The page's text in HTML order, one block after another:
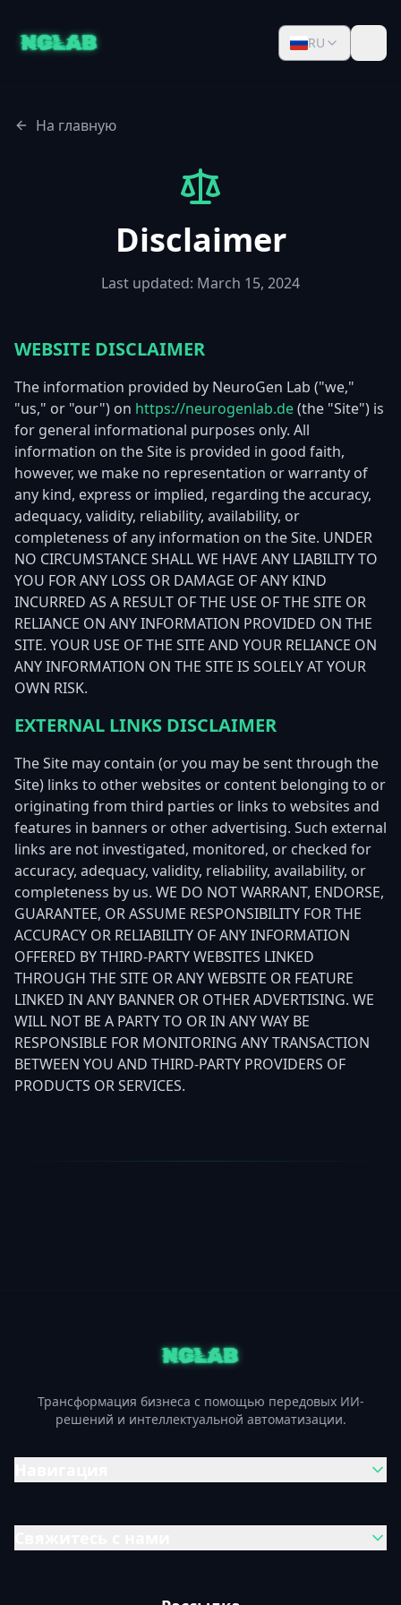
RU
На главную
Disclaimer
Last updated: March 15, 2024
WEBSITE DISCLAIMER
The information provided by NeuroGen Lab ("we,"
"us," or "our") on https://neurogenlab.de(the "Site") is
for general informational purposes only. All
information on the Site is provided in good faith,
however, we make no representation or warranty of
any kind, express or implied, regarding the accuracy,
adequacy, validity, reliability, availability, or
completeness of any information on the Site. UNDER
NO CIRCUMSTANCE SHALL WE HAVE ANY LIABILITY TO
YOU FOR ANY LOSS OR DAMAGE OF ANY KIND
INCURRED AS A RESULT OF THE USE OF THE SITE OR
RELIANCE ON ANY INFORMATION PROVIDED ON THE
SITE. YOUR USE OF THE SITE AND YOUR RELIANCE ON
ANY INFORMATION ON THE SITE IS SOLELY AT YOUR
OWN RISK.
EXTERNAL LINKS DISCLAIMER
The Site may contain (or you may be sent through the
Site) links to other websites or content belonging to or
originating from third parties or links to websites and
features in banners or other advertising. Such external
links are not investigated, monitored, or checked for
accuracy, adequacy, validity, reliability, availability, or
completeness by us. WE DO NOT WARRANT, ENDORSE,
GUARANTEE, OR ASSUME RESPONSIBILITY FOR THE
ACCURACY OR RELIABILITY OF ANY INFORMATION
OFFERED BY THIRD-PARTY WEBSITES LINKED
THROUGH THE SITE OR ANY WEBSITE OR FEATURE
LINKED IN ANY BANNER OR OTHER ADVERTISING. WE
WILL NOT BE A PARTY TO OR IN ANY WAY BE
RESPONSIBLE FOR MONITORING ANY TRANSACTION
BETWEEN YOU AND THIRD-PARTY PROVIDERS OF
PRODUCTS OR SERVICES.
Трансформация бизнеса с помощью передовых ИИ-
решений и интеллектуальной автоматизации.